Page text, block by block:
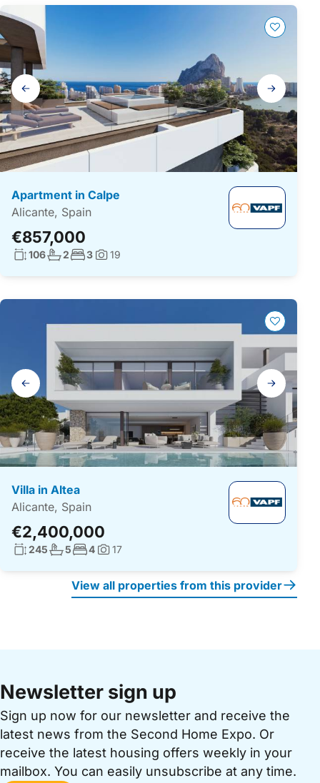
Gallery
navigation
Apartment in Calpe
Alicante, Spain
€857,000
Living surface:
106No. bathrooms:
2No. bedrooms:
3Photos:
19
Gallery
navigation
Villa in Altea
Alicante, Spain
€2,400,000
Living surface:
245No. bathrooms:
5No. bedrooms:
4Photos:
17
View all properties from this provider
Newsletter sign up
Sign up now for our newsletter and receive the
latest news from the Second Home Expo. Or
receive the latest housing offers weekly in your
mailbox. You can easily unsubscribe at any time.